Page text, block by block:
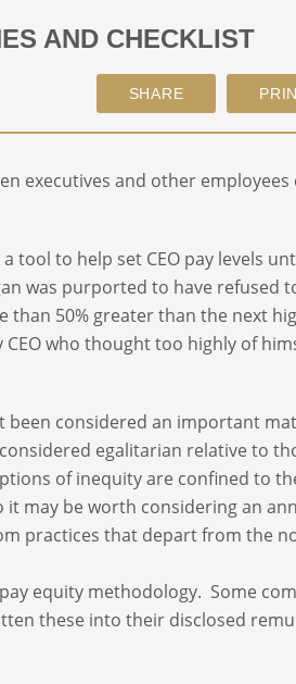
AND CHECKLIST
executives and other employees
tool to help set CEO pay levels
was purported to have refused
than 50% greater than the next
who thought too highly of
been considered an important
egalitarian relative to
of inequity are confined to
may be worth considering an
practices that depart from the
equity methodology. Some
these into their disclosed